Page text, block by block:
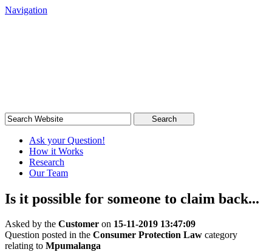
Navigation
Search
Ask your Question!
How it Works
Research
Our Team
Is it possible for someone to claim back...
Asked by the Customer on 15-11-2019 13:47:09
Question posted in the Consumer Protection Law category
relating to Mpumalanga